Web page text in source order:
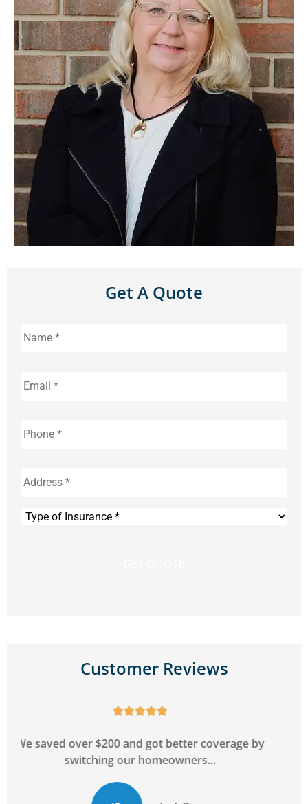
Get A Quote
Type
Customer Reviews

Can't go wrong with this agency! Super friendly
and will go above and beyond to...